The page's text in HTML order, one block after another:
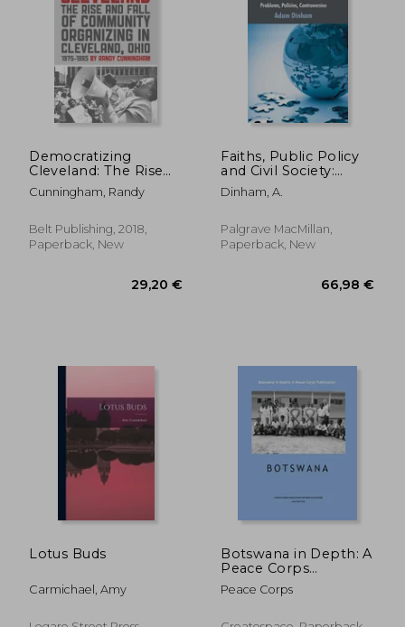
38,42 €
Democratizing
Cleveland: The Rise
and Fall of
Community
Cleveland, Ohio
Cunningham, Randy
Belt Publishing, 2018,
Paperback, New
Faiths, Public Policy
and Civil Society:
Problems, Policies,
Controversies
Dinham, A.
Palgrave MacMillan,
Paperback, New
Lotus Buds
Carmichael, Amy
Botswana in Depth: A
Peace Corps
Publication
Peace Corps